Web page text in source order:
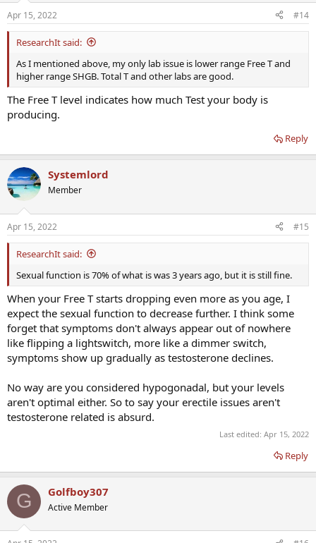
Apr 15, 2022 #14
ResearchIt said:
As I mentioned above, my only lab issue is lower range Free T and
higher range SHGB. Total T and other labs are good.
The Free T level indicates how much Test your body is
producing.
Reply
Systemlord
Member
Apr 15, 2022 #15
ResearchIt said:
Sexual function is 70% of what is was 3 years ago, but it is still fine.
When your Free T starts dropping even more as you age, I
expect the sexual function to decrease further. I think some
forget that symptoms don't always appear out of nowhere
like flipping a lightswitch, more like a dimmer switch,
symptoms show up gradually as testosterone declines.
No way are you considered hypogonadal, but your levels
aren't optimal either. So to say your erectile issues aren't
testosterone related is absurd.
Last edited: Apr 15, 2022
Reply
G Golfboy307
Active Member